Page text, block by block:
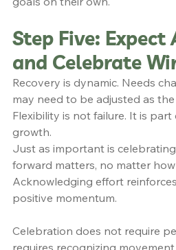
Step Five:
and Celebrate
Recovery is dynamic. Needs
may need to be adjusted as
Flexibility is not failure. It is
growth.
Just as important is
forward matters, no matter
Acknowledging effort
positive momentum.
Celebration does not require
requires recognizing